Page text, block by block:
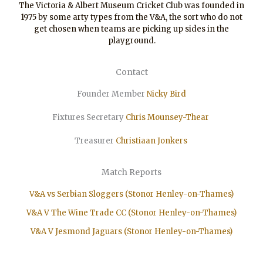
The Victoria & Albert Museum Cricket Club was founded in
1975 by some arty types from the V&A, the sort who do not
get chosen when teams are picking up sides in the
playground.
Contact
Founder Member Nicky Bird
Fixtures Secretary Chris Mounsey-Thear
Treasurer ChristiaanJonkers
Match Reports
V&A vs Serbian Sloggers (Stonor Henley-on-Thames)
V&A V The Wine Trade CC (Stonor Henley-on-Thames)
V&A V Jesmond Jaguars (Stonor Henley-on-Thames)